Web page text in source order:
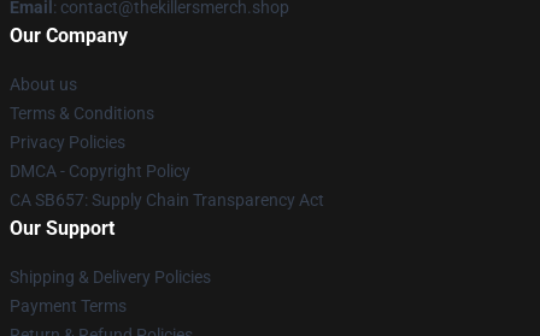
Email : contact@thekillersmerch.shop
Our Company
About us
Terms & Conditions
Privacy Policies
DMCA - Copyright Policy
CA SB657: Supply Chain Transparency Act
Our Support
Shipping & Delivery Policies
Payment Terms